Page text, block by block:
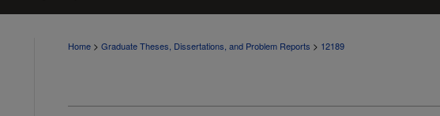
Home > Graduate Theses, Dissertations, and Problem Reports > 12189